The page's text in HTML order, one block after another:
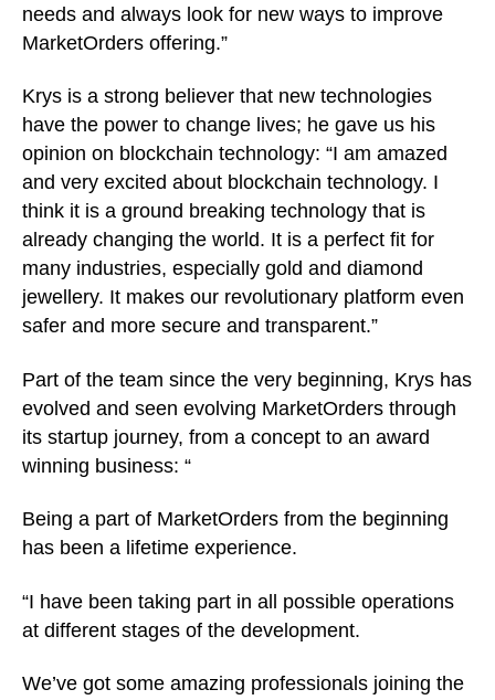
needs and always look for new ways to improve
MarketOrders offering.”
Krys is a strong believer that new technologies
have the power to change lives; he gave us his
opinion on blockchain technology: “I am amazed
and very excited about blockchain technology. I
think it is a ground breaking technology that is
already changing the world. It is a perfect fit for
many industries, especially gold and diamond
jewellery. It makes our revolutionary platform even
safer and more secure and transparent.”
Part of the team since the very beginning, Krys has
evolved and seen evolving MarketOrders through
its startup journey, from a concept to an award
winning business: “
Being a part of MarketOrders from the beginning
has been a lifetime experience.
“I have been taking part in all possible operations
at different stages of the development.
We’ve got some amazing professionals joining the